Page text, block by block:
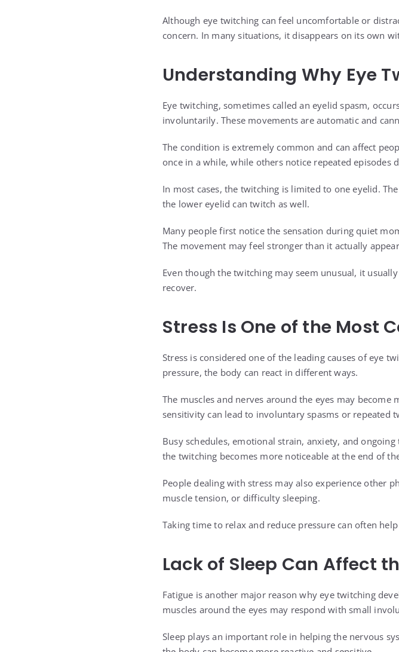
Although eye twitching can feel uncomfortable or
concern. In many situations, it disappears on its own
Understanding Why Eye
Eye twitching, sometimes called an eyelid spasm,
involuntarily. These movements are automatic and
The condition is extremely common and can affect
once in a while, while others notice repeated episodes
In most cases, the twitching is limited to one eyelid.
the lower eyelid can twitch as well.
Many people first notice the sensation during quiet
The movement may feel stronger than it actually
Even though the twitching may seem unusual, it
recover.
Stress Is One of the Most
Stress is considered one of the leading causes of eye
pressure, the body can react in different ways.
The muscles and nerves around the eyes may
sensitivity can lead to involuntary spasms or repeated
Busy schedules, emotional strain, anxiety, and
the twitching becomes more noticeable at the end of
People dealing with stress may also experience other
muscle tension, or difficulty sleeping.
Taking time to relax and reduce pressure can often
Lack of Sleep Can Affect
Fatigue is another major reason why eye twitching
muscles around the eyes may respond with small
Sleep plays an important role in helping the nervous